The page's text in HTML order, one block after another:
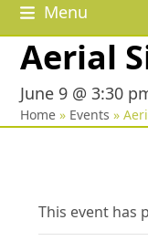
Menu
Aerial
June 9 @ 3:30
Home » Events »
This event has